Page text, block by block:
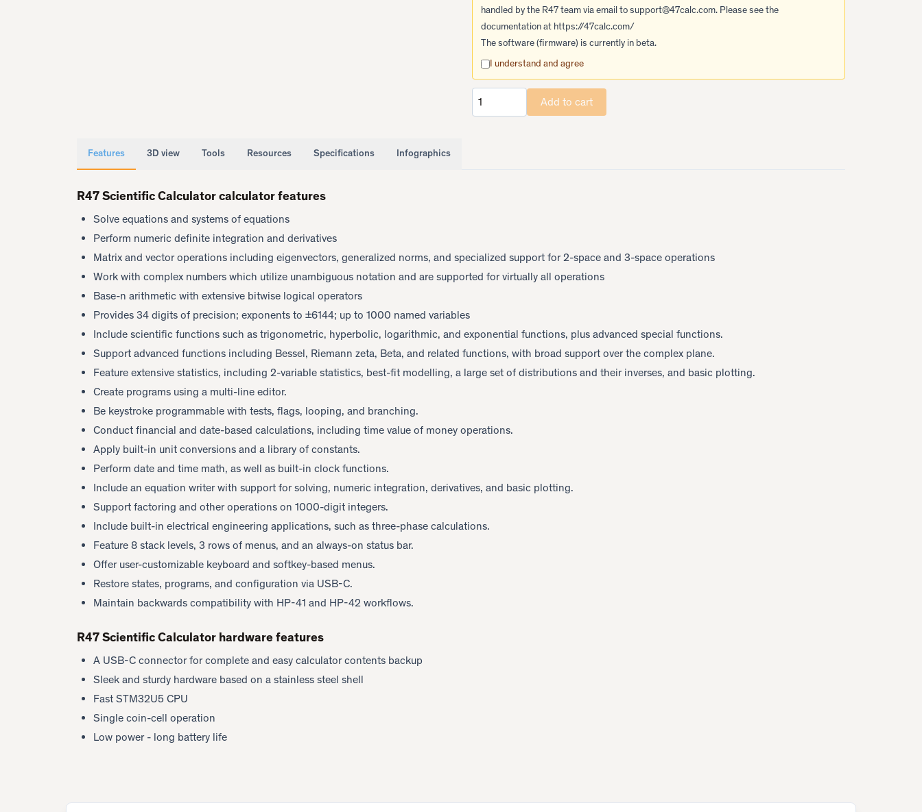
handled by the R47 team via email tosupport@47calc.com. Please see the
documentation at https://47calc.com/
The software (firmware) is currently in beta.
I understand and agree
Quantity
Add to cart
Features 3D view Tools Resources Specifications Infographics
R47 Scientific Calculator calculator features
Solve equations and systems of equations
Perform numeric definite integration and derivatives
Matrix and vector operations including eigenvectors, generalized norms, and specialized support for 2-space and 3-space operations
Work with complex numbers which utilize unambiguous notation and are supported for virtually all operations
Base-n arithmetic with extensive bitwise logical operators
Provides 34 digits of precision; exponents to ±6144; up to 1000 named variables
Include scientific functions such as trigonometric, hyperbolic, logarithmic, and exponential functions, plus advanced special functions.
Support advanced functions including Bessel, Riemann zeta, Beta, and related functions, with broad support over the complex plane.
Feature extensive statistics, including 2-variable statistics, best-fit modelling, a large set of distributions and their inverses, and basic plotting.
Create programs using a multi-line editor.
Be keystroke programmable with tests, flags, looping, and branching.
Conduct financial and date-based calculations, including time value of money operations.
Apply built-in unit conversions and a library of constants.
Perform date and time math, as well as built-in clock functions.
Include an equation writer with support for solving, numeric integration, derivatives, and basic plotting.
Support factoring and other operations on 1000-digit integers.
Include built-in electrical engineering applications, such as three-phase calculations.
Feature 8 stack levels, 3 rows of menus, and an always-on status bar.
Offer user-customizable keyboard and softkey-based menus.
Restore states, programs, and configuration via USB-C.
Maintain backwards compatibility with HP-41 and HP-42 workflows.
R47 Scientific Calculator hardware features
A USB-C connector for complete and easy calculator contents backup
Sleek and sturdy hardware based on a stainless steel shell
Fast STM32U5 CPU
Single coin-cell operation
Low power - long battery life